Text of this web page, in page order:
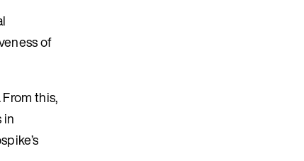
of
this,
in